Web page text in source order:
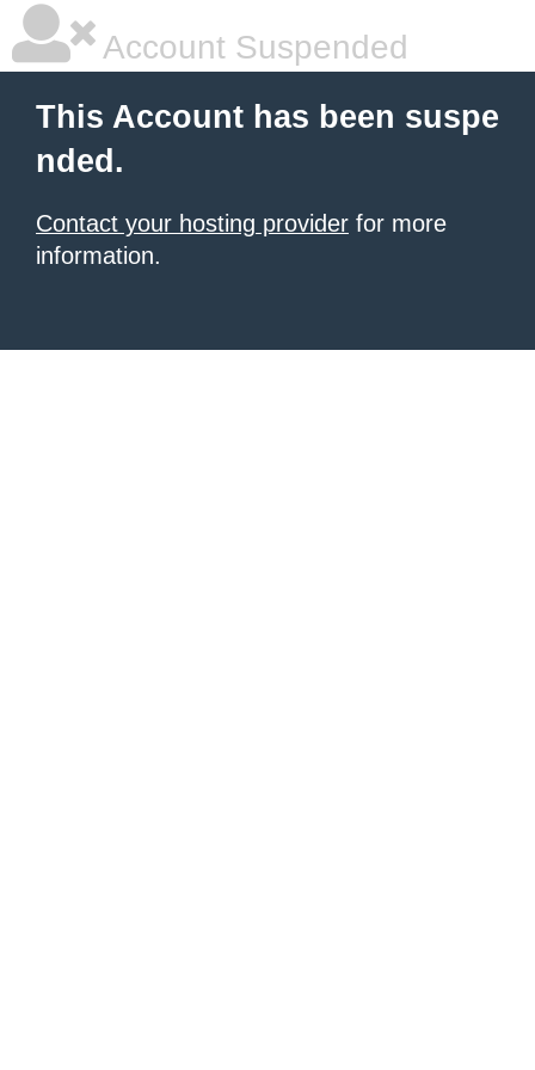
Account Suspended
This Account has been suspe
nded.
Contact your hosting provider for more
information.